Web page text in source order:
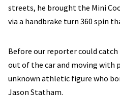
streets, he brought the Mini
via a handbrake turn 360 spin
Before our reporter could catch
out of the car and moving with
unknown athletic figure who
Jason Statham.